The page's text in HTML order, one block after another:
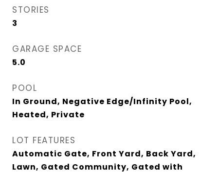
STORIES
3
GARAGE SPACE
5.0
POOL
In Ground, Negative Edge/Infinity Pool,
Heated, Private
LOT FEATURES
Automatic Gate, Front Yard, Back Yard,
Lawn, Gated Community, Gated with